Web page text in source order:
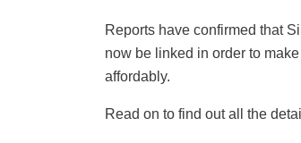
Reports have confirmed that
now be linked in order to
affordably.
Read on to find out all the